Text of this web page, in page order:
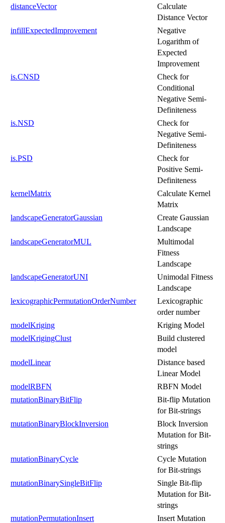
distanceVector
Calculate
Distance Vector
infillExpectedImprovement
Negative
Logarithm of
Expected
Improvement
is.CNSD
Check for
Conditional
Negative Semi-
Definiteness
is.NSD
Check for
Negative Semi-
Definiteness
is.PSD
Check for
Positive Semi-
Definiteness
kernelMatrix
Calculate Kernel
Matrix
landscapeGeneratorGaussian
Create Gaussian
Landscape
landscapeGeneratorMUL
Multimodal
Fitness
Landscape
landscapeGeneratorUNI
Unimodal Fitness
Landscape
lexicographicPermutationOrderNumber
Lexicographic
order number
modelKriging
Kriging Model
modelKrigingClust
Build clustered
model
modelLinear
Distance based
Linear Model
modelRBFN
RBFN Model
mutationBinaryBitFlip
Bit-flip Mutation
for Bit-strings
mutationBinaryBlockInversion
Block Inversion
Mutation for Bit-
strings
mutationBinaryCycle
Cycle Mutation
for Bit-strings
mutationBinarySingleBitFlip
Single Bit-flip
Mutation for Bit-
strings
mutationPermutationInsert
Insert Mutation